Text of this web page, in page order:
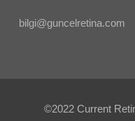
bilgi@guncelretina.com
©2022 Current